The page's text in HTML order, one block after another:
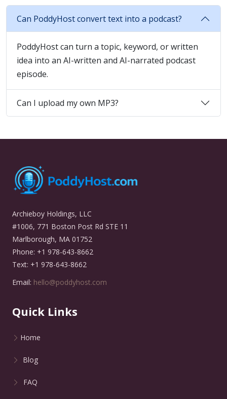
Can PoddyHost convert text into a podcast?
PoddyHost can turn a topic, keyword, or written
idea into an AI-written and AI-narrated podcast
episode.
Can I upload my own MP3?
Archieboy Holdings, LLC
#1006, 771 Boston Post Rd STE 11
Marlborough, MA 01752
Phone: +1 978-643-8662
Text: +1 978-643-8662
Email: hello@poddyhost.com
Quick Links
Home
Blog
FAQ